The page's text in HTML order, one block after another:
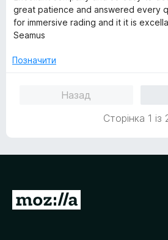
н
к
5
great patience and answered every
for immersive rading and it it is
Seamus
Позначити
Назад
Сторінка 1 із
П